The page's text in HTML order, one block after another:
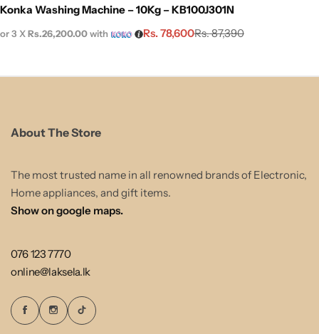
Konka Washing Machine – 10Kg – KB100J301N
Rs.87,390
Rs.78,600
or 3 XRs.26,200.00with
About The Store
The most trusted name in all renowned brands of Electronic,
Home appliances, and gift items.
Show on google maps.
076 123 7770
online@laksela.lk